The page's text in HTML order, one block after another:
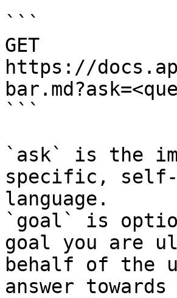
```
GET
https://
```
`ask` is the
specific, self-
language.
`goal` is
goal you are
behalf of the
answer